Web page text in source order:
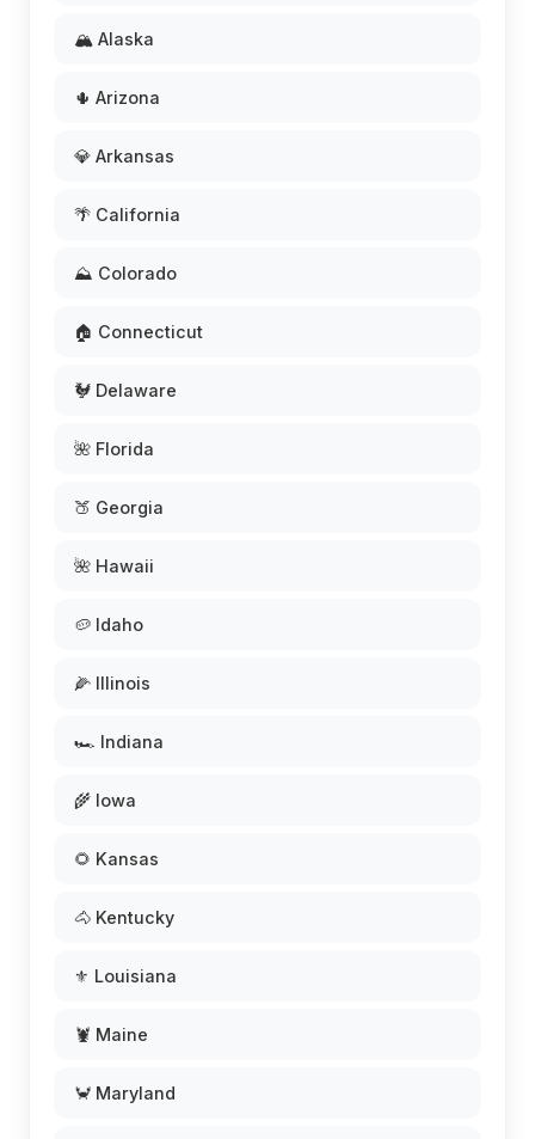
🏔️ Alaska
🌵 Arizona
💎 Arkansas
🌴 California
⛰️ Colorado
🏠 Connecticut
🐓 Delaware
🌺 Florida
🍑 Georgia
🌺 Hawaii
🥔 Idaho
🌽 Illinois
🏎️ Indiana
🌾 Iowa
🌻 Kansas
🐴 Kentucky
⚜️ Louisiana
🦞 Maine
🦀 Maryland